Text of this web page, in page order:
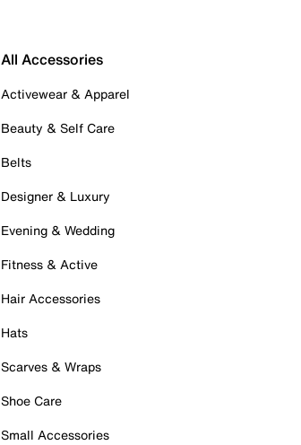
All Accessories
Activewear & Apparel
Beauty & Self Care
Belts
Designer & Luxury
Evening & Wedding
Fitness & Active
Hair Accessories
Hats
Scarves & Wraps
Shoe Care
Small Accessories